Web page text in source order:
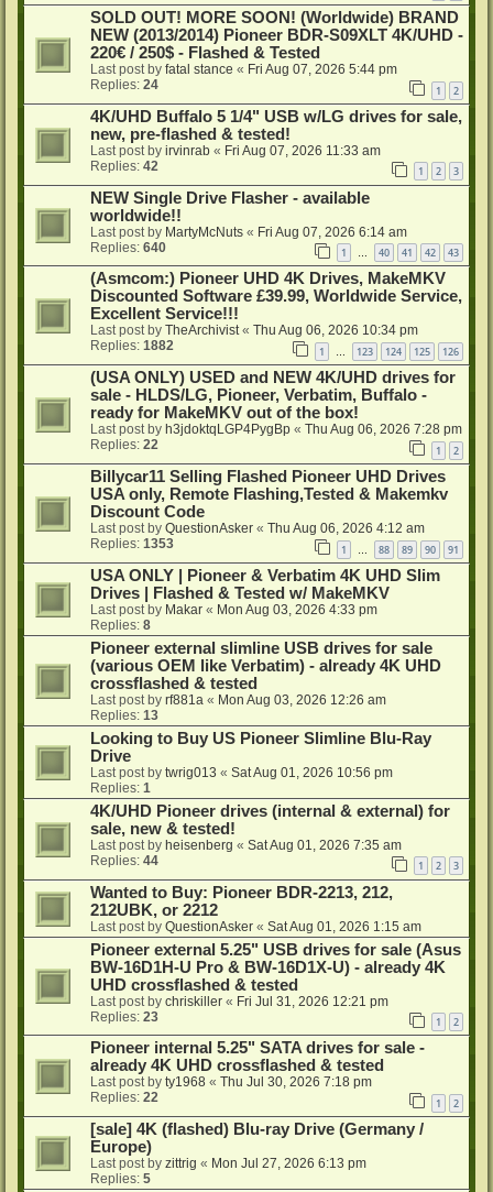
SOLD OUT! MORE SOON! (Worldwide) BRAND
NEW (2013/2014) Pioneer BDR-S09XLT 4K/UHD -
220€ / 250$ - Flashed & Tested
Last post by fatal stance « Fri Aug 07, 2026 5:44 pm
Replies: 24 1 2
4K/UHD Buffalo 5 1/4" USB w/LG drives for sale,
new, pre-flashed & tested!
Last post by irvinrab « Fri Aug 07, 2026 11:33 am
Replies: 42 1 2 3
NEW Single Drive Flasher - available
worldwide!!
Last post by MartyMcNuts « Fri Aug 07, 2026 6:14 am
Replies: 640 1 … 40 41 42 43
(Asmcom:) Pioneer UHD 4K Drives, MakeMKV
Discounted Software £39.99, Worldwide Service,
Excellent Service!!!
Last post by TheArchivist« Thu Aug 06, 2026 10:34 pm
Replies: 1882 1 … 123 124 125 126
(USA ONLY) USED and NEW 4K/UHD drives for
sale - HLDS/LG, Pioneer, Verbatim, Buffalo -
ready for MakeMKV out of the box!
Last post by h3jdoktqLGP4PygBp « Thu Aug 06, 2026 7:28 pm
Replies: 22 1 2
Billycar11 Selling Flashed Pioneer UHD Drives
USA only, Remote Flashing,Tested & Makemkv
Discount Code
Last post by QuestionAsker « Thu Aug 06, 2026 4:12 am
Replies: 1353 1 88 89 90 91
USA ONLY | Pioneer & Verbatim 4K UHD Slim
Drives | Flashed & Tested w/ MakeMKV
Last post by Makar « Mon Aug 03, 2026 4:33 pm
Replies: 8
Pioneer external slimline USB drives for sale
(various OEM like Verbatim) - already 4K UHD
crossflashed & tested
Last post by rf881a « Mon Aug 03, 2026 12:26 am
Replies: 13
Looking to Buy US Pioneer Slimline Blu-Ray
Drive
Last post by twrig013 « Sat Aug 01, 2026 10:56 pm
Replies: 1
4K/UHD Pioneer drives (internal & external) for
sale, new & tested!
Last post by heisenberg « Sat Aug 01, 2026 7:35 am
Replies: 44 1 2 3
Wanted to Buy: Pioneer BDR-2213, 212,
212UBK, or 2212
Last post by QuestionAsker « Sat Aug 01, 2026 1:15 am
Pioneer external 5.25" USB drives for sale (Asus
BW-16D1H-U Pro & BW-16D1X-U) - already 4K
UHD crossflashed & tested
Last post by chriskiller « Fri Jul 31, 2026 12:21 pm
Replies: 23 1 2
Pioneer internal 5.25" SATA drives for sale -
already 4K UHD crossflashed & tested
Last post by ty1968 « Thu Jul 30, 2026 7:18 pm
Replies: 22 1 2
[sale] 4K (flashed) Blu-ray Drive (Germany /
Europe)
Last post by zittrig « Mon Jul 27, 2026 6:13 pm
Replies: 5